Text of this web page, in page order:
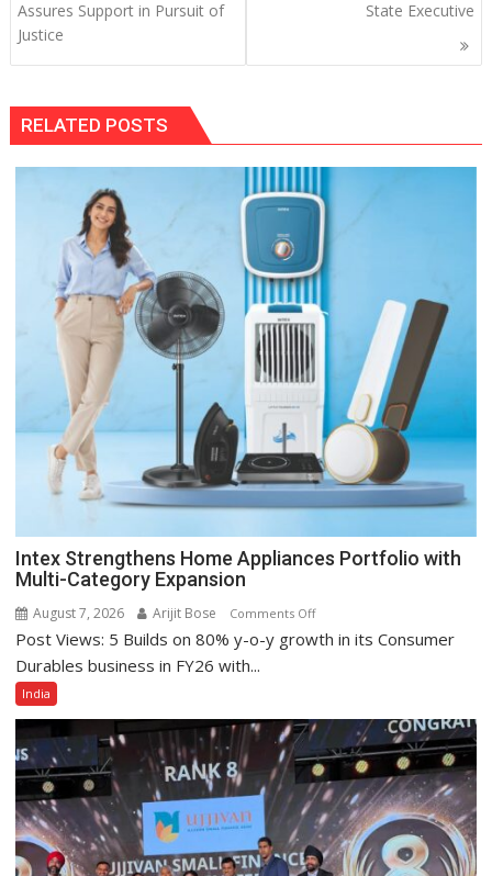
Assures Support in Pursuit of
Justice
State Executive
RELATED POSTS
Intex Strengthens Home Appliances Portfolio with
Multi-Category Expansion
August 7, 2026 Arijit Bose Comments Offon
Intex
Portfolio
with
Multi-
Category
Expansion
Post Views: 5 Builds on 80% y-o-y growth in its Consumer
Durables business in FY26 with...
India